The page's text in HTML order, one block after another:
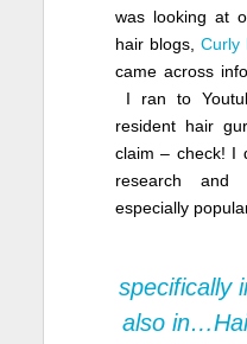
was looking at
hair blogs,Curly
came across
I ran to
resident hair
claim – check! I
research
especially
specifically
also